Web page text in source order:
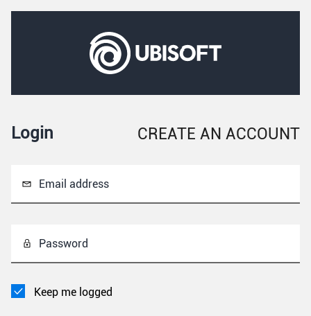
Login CREATE AN ACCOUNT
Email address
Password
Keep me logged